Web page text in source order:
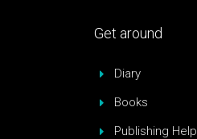
Get around
Diary
Books
Publishing Help